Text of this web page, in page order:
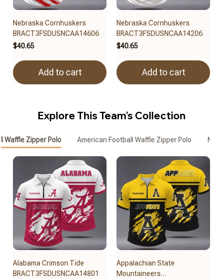
Nebraska Cornhuskers
BRACT3FSDUSNCAA14606
$40.65
Add to cart
Nebraska Cornhuskers
BRACT3FSDUSNCAA14206
$40.65
Add to cart
Explore This Team’s Collection
Waffle Zipper Polo American Football Waffle Zipper Polo
Alabama Crimson Tide
BRACT3FSDUSNCAA14801
Appalachian State
Mountaineers